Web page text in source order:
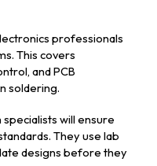
professionals
This covers
and PCB
soldering.
specialists will ensure
They use lab
designs before they